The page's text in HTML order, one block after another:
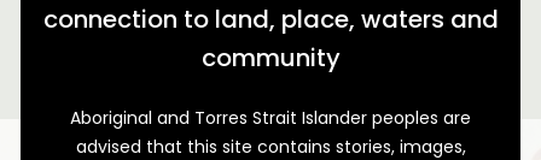
connection to land, place, waters and
community
Aboriginal and Torres Strait Islander peoples are
advised that this site contains stories, images,
GALLERY VIEW MAP VIEW